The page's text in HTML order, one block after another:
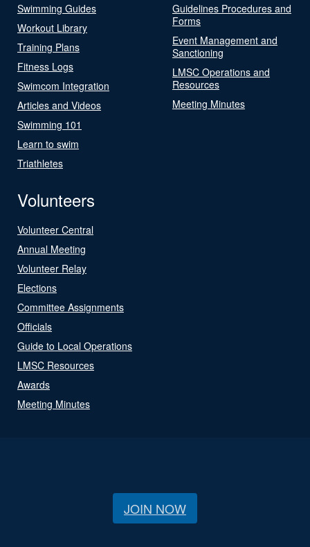
Swimming Guides
Workout Library
Training Plans
Fitness Logs
Swimcom Integration
Articles and Videos
Swimming 101
Learn to swim
Triathletes
Guidelines Procedures and
Forms
Event Management and
Sanctioning
LMSC Operations and
Resources
Meeting Minutes
Volunteers
Volunteer Central
Annual Meeting
Volunteer Relay
Elections
Committee Assignments
Officials
Guide to Local Operations
LMSC Resources
Awards
Meeting Minutes
JOIN NOW